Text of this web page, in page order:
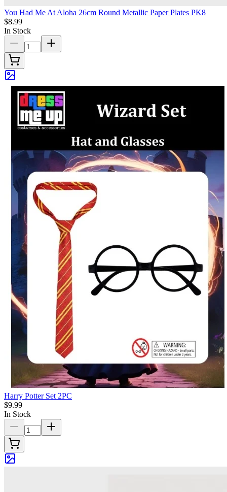
You Had Me At Aloha 26cm Round Metallic Paper Plates PK8
$8.99
In Stock
Harry Potter Set 2PC
$9.99
In Stock